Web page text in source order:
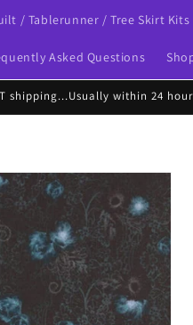
/ Tablerunner / Tree Skirt Kits
Asked Questions
shipping...Usually within 24